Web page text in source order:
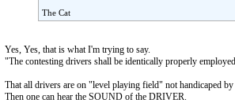
The Cat
Yes, Yes, that is what I'm trying to say.
"The contesting drivers shall be identically properly
That all drivers are on "level playing field" not handicaped
Then one can hear the SOUND of the DRIVER.